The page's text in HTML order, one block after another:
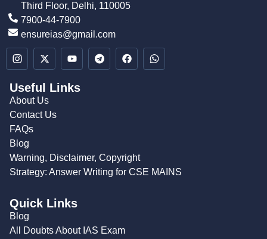
Third Floor, Delhi, 110005
7900-44-7900
ensureias@gmail.com
Useful Links
About Us
Contact Us
FAQs
Blog
Warning, Disclaimer, Copyright
Strategy: Answer Writing for CSE MAINS
Quick Links
Blog
All Doubts About IAS Exam